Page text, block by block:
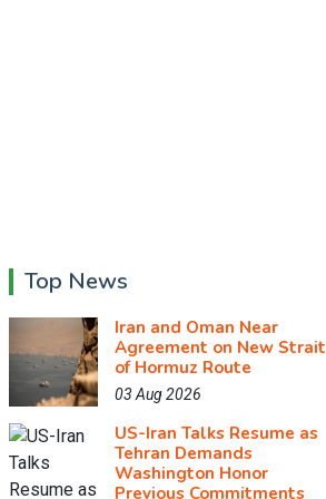
Top News
Iran and Oman Near
Agreement on New Strait
of Hormuz Route
03 Aug 2026
US-Iran Talks Resume as
Tehran Demands
Washington Honor
Previous Commitments